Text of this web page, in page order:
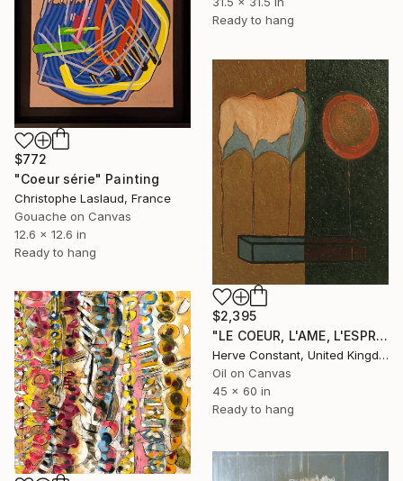
Ready to hang
$772
"Coeur série" Painting
Christophe Laslaud, France
Gouache on Canvas
12.6 x 12.6 in
Ready to hang
$2,395
"LE COEUR, L'AME, L'ESPRIT" Painting
Herve Constant, United Kingdom
Oil on Canvas
45 x 60 in
Ready to hang